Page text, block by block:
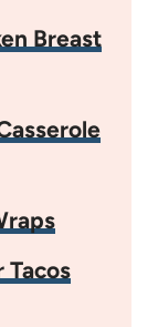
Breast
Tacos